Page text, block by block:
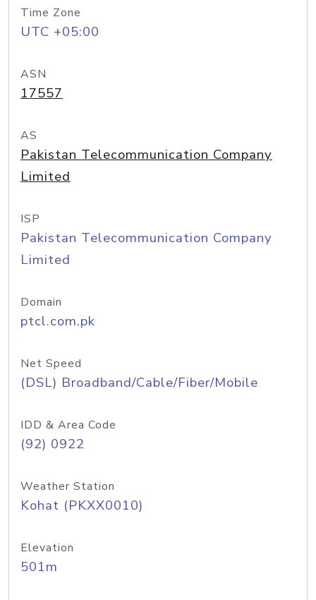
Time Zone
UTC +05:00
ASN
17557
AS
Pakistan Telecommunication Company
Limited
ISP
Pakistan Telecommunication Company
Limited
Domain
ptcl.com.pk
Net Speed
(DSL) Broadband/Cable/Fiber/Mobile
IDD & Area Code
(92) 0922
Weather Station
Kohat (PKXX0010)
Elevation
501m